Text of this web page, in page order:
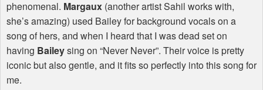
phenomenal. Margaux (another artist Sahil works with,
she’s amazing) used Bailey for background vocals on a
song of hers, and when I heard that I was dead set on
having Baileysing on “Never Never”. Their voice is pretty
iconic but also gentle, and it fits so perfectly into this song for
me.